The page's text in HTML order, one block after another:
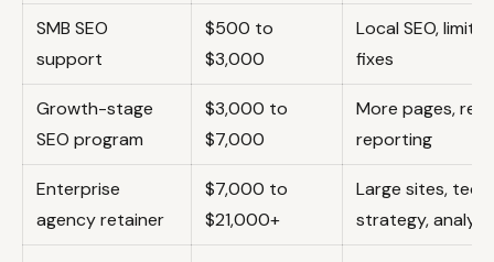
SMB SEO
support
$500 to
$3,000
Local SEO,
fixes
Growth-stage
SEO program
$3,000 to
$7,000
More pages,
reporting
Enterprise
agency retainer
$7,000 to
$21,000+
Large sites,
strategy,